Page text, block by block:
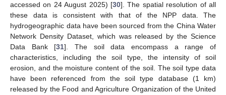
accessed on 24 August 2025) [30]. The spatial resolution of all
these data is consistent with that of the NPP data. The
hydrogeographic data have been sourced from the China Water
Network Density Dataset, which was released by the Science
Data Bank [31]. The soil data encompass a range of
characteristics, including the soil type, the intensity of soil
erosion, and the moisture content of the soil. The soil type data
have been referenced from the soil type database (1 km)
released by the Food and Agriculture Organization of the United